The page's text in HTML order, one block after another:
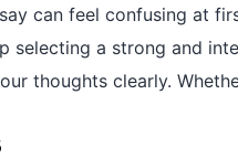
can feel confusing at
selecting a strong and
thoughts clearly.